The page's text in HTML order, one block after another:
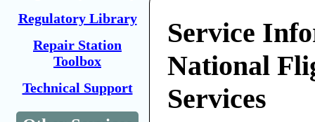
Regulatory Library
Repair Station
Toolbox
Technical Support
Service
National
Services